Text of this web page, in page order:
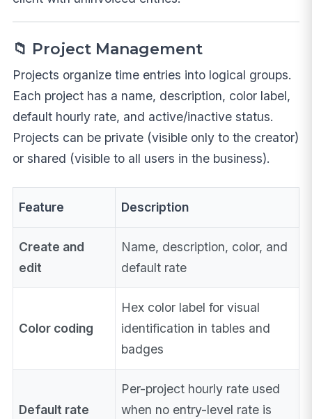
📁 Project Management
Projects organize time entries into logical groups.
Each project has a name, description, color label,
default hourly rate, and active/inactive status.
Projects can be private (visible only to the creator)
or shared (visible to all users in the business).
Feature Description
Create and
edit
Name, description, color, and
default rate
Color coding
Hex color label for visual
identification in tables and
badges
Default rate
Per-project hourly rate used
when no entry-level rate is